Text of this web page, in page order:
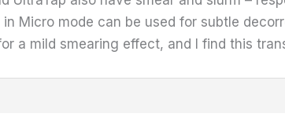
in Micro mode can be used for subtle
a mild smearing effect, and I find this